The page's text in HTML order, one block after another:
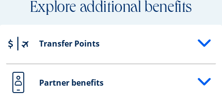
Explore additional benefits
Transfer Points
Opens drawer that reveals additional content
Partner benefits
Opens drawer that reveals additional content